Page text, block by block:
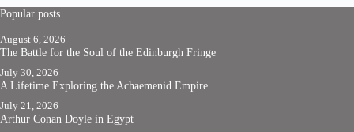
Popular posts
August 6, 2026
The Battle for the Soul of the Edinburgh Fringe
July 30, 2026
A Lifetime Exploring the Achaemenid Empire
July 21, 2026
Arthur Conan Doyle in Egypt